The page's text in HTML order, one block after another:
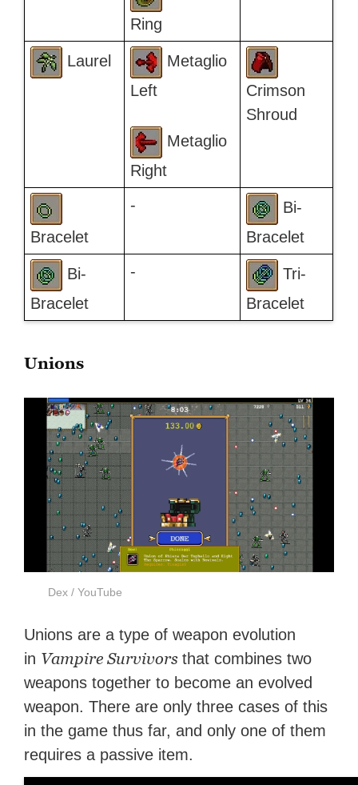
Ring
Laurel
Metaglio
Left
Metaglio
Right
Crimson
Shroud
Bracelet
-
Bi-
Bracelet
Bi-
Bracelet
-
Tri-
Bracelet
Unions
Dex / YouTube
Unions are a type of weapon evolution
in Vampire Survivorsthat combines two
weapons together to become an evolved
weapon. There are only three cases of this
in the game thus far, and only one of them
requires a passive item.